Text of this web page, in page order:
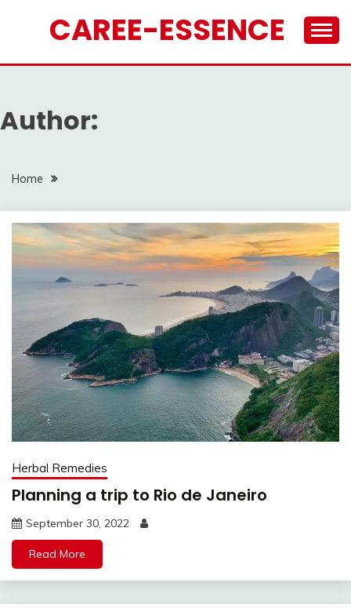
CAREE-ESSENCE
Author:
Home
Herbal Remedies
Planning a trip to Rio de Janeiro
September 30, 2022
Read More